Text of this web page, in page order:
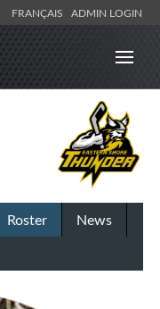
FRANÇAIS ADMIN LOGIN
Roster
News